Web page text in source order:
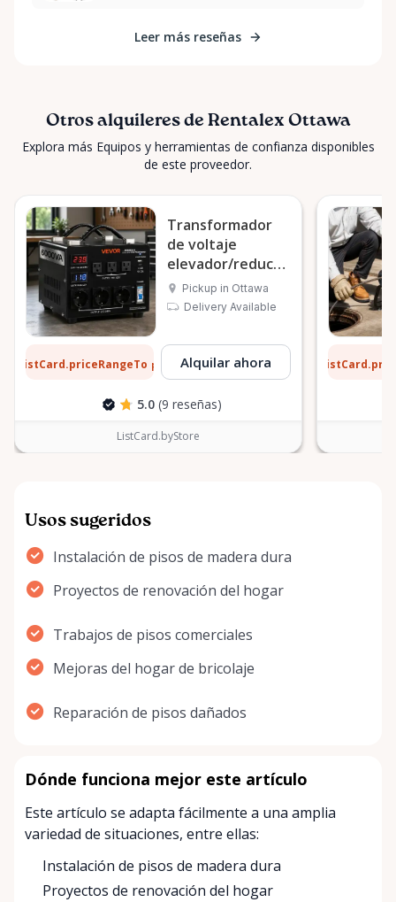
Leer más reseñas
Otros alquileres de Rentalex Ottawa
Explora más Equipos y herramientas de confianza disponibles
de este proveedor.
Transformador
de voltaje
elevador/reductor
VEVOR 6000VA
Pickup in Ottawa
Delivery Available
ListCard.priceRangeTo por díaAlquilar ahora
5.0 (9 reseñas)
ListCard.byStore
Usos sugeridos
Instalación de pisos de madera dura
Proyectos de renovación del hogar
Trabajos de pisos comerciales
Mejoras del hogar de bricolaje
Reparación de pisos dañados
Dónde funciona mejor este artículo
Este artículo se adapta fácilmente a una amplia
variedad de situaciones, entre ellas:
Instalación de pisos de madera dura
Proyectos de renovación del hogar